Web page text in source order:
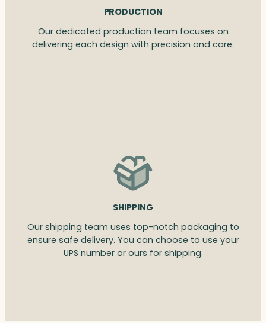
PRODUCTION
Our dedicated production team focuses on
delivering each design with precision and care.
SHIPPING
Our shipping team uses top-notch packaging to
ensure safe delivery. You can choose to use your
UPS number or ours for shipping.